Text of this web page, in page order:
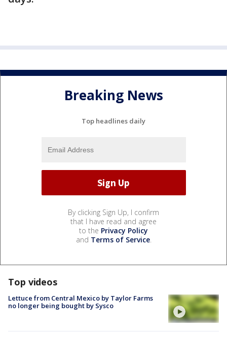
Breaking News
Top headlines daily
By clicking Sign Up, I confirm
that I have read and agree
to the Privacy Policy
and Terms of Service.
Top videos
Lettuce from Central Mexico by Taylor Farms
no longer being bought by Sysco